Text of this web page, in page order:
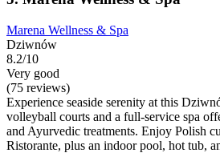
Marena Wellness & Spa
Dziwnów
8.2/10
Very good
(75 reviews)
Experience seaside serenity at this
volleyball courts and a full-service spa
and Ayurvedic treatments. Enjoy Polish
Ristorante, plus an indoor pool, hot tub,